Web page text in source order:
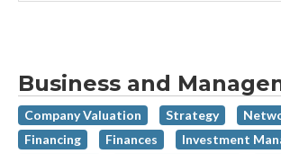
Business and
Company Valuation Strategy
Financing
Finances
Investment